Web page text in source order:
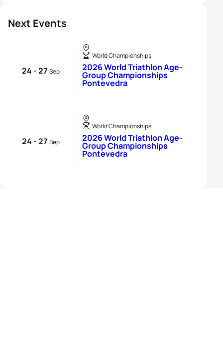
Next Events
24 - 27 Sep
World Championships
2026 World Triathlon Age-
Group Championships
Pontevedra
24 - 27 Sep
World Championships
2026 World Triathlon Age-
Group Championships
Pontevedra